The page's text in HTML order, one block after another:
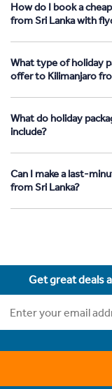
How do I book a
from Sri Lanka with
What type of holiday
offer to Kilimanjaro
What do holiday
include?
Can I make a last-
from Sri Lanka?
Get great deals